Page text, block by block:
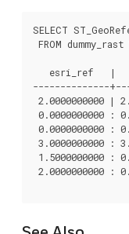
SELECT
FROM
esri_ref   |
--------------
2.0000000000 |
0.0000000000 :
0.0000000000 :
3.0000000000 :
1.5000000000 :
2.0000000000 :